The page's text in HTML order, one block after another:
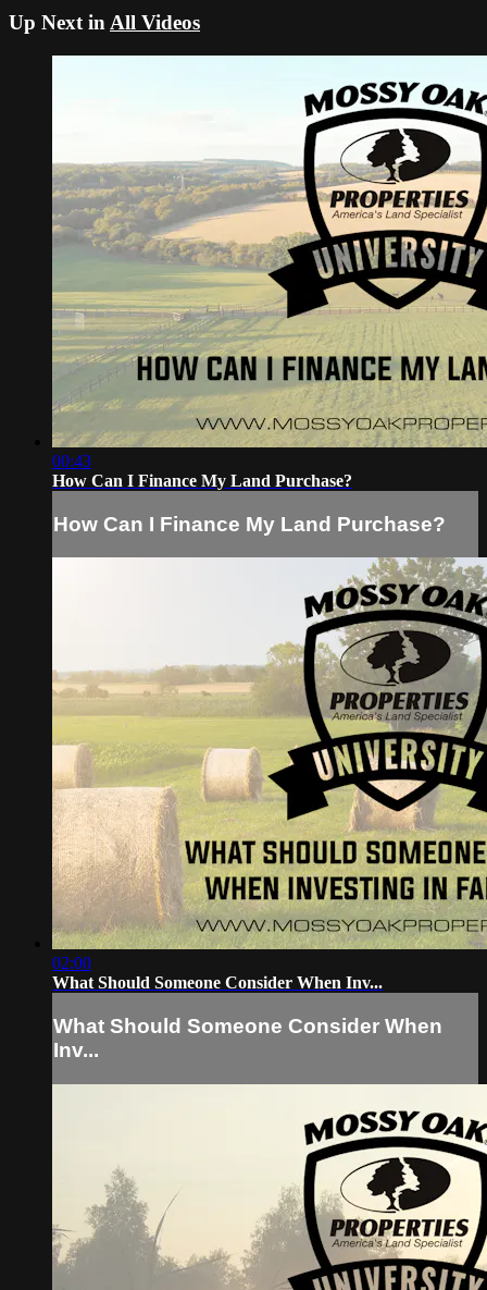
Up Next inAll Videos
00:43
How Can I Finance My Land Purchase?
How Can I Finance My Land Purchase?
02:00
What Should Someone Consider When Inv...
What Should Someone Consider When
Inv...